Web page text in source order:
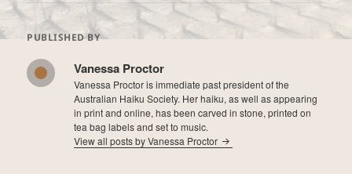
PUBLISHED BY
Vanessa Proctor
Vanessa Proctor is immediate past president of the
Australian Haiku Society. Her haiku, as well as appearing
in print and online, has been carved in stone, printed on
tea bag labels and set to music.
View all posts by Vanessa Proctor